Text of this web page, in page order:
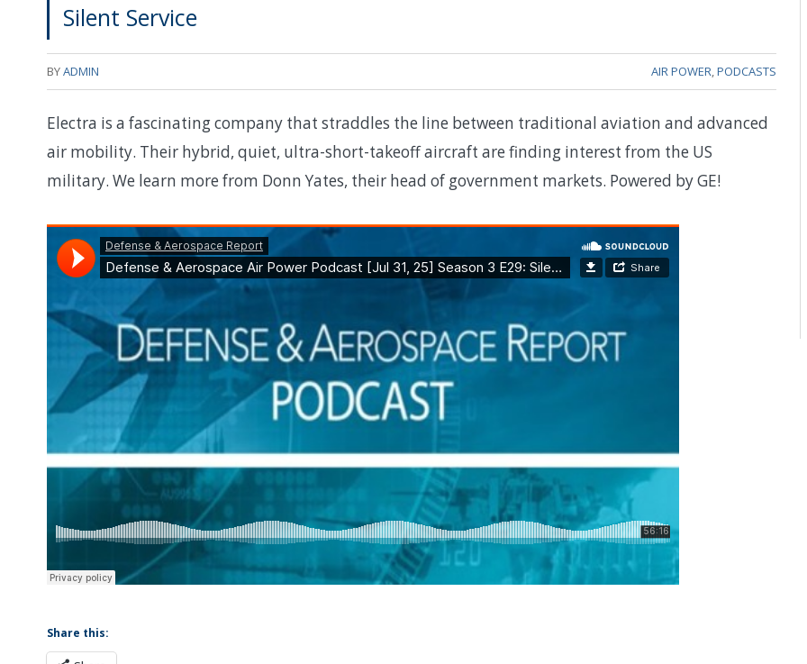
Silent Service
BYADMIN AIR POWER,PODCASTS
Electra is a fascinating company that straddles the line between traditional aviation and advanced
air mobility. Their hybrid, quiet, ultra-short-takeoff aircraft are finding interest from the US
military. We learn more from Donn Yates, their head of government markets. Powered by GE!
Share this: